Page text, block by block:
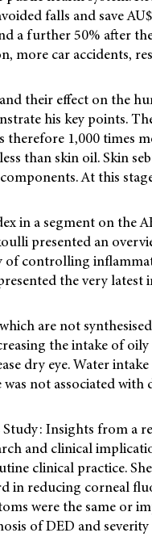
falls and save
a further 50% after
more car accidents,
their effect on the
his key points.
therefore 1,000 times
than skin oil. Skin
At this
in a segment on the
presented an
of controlling
the very latest
are not
the intake of oily
dry eye. Water
not associated with
Study: Insights from a
and clinical
clinical practice.
in reducing corneal
were the same or
of DED and